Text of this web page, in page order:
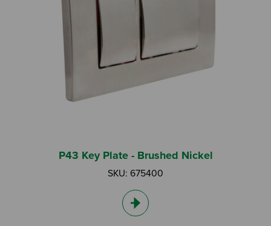
I am a Specifier
I am an Installer
I am a DIY Fixer
I am a Fluidmaster
P43 Key Plate - Brushed Nickel
SKU: 675400